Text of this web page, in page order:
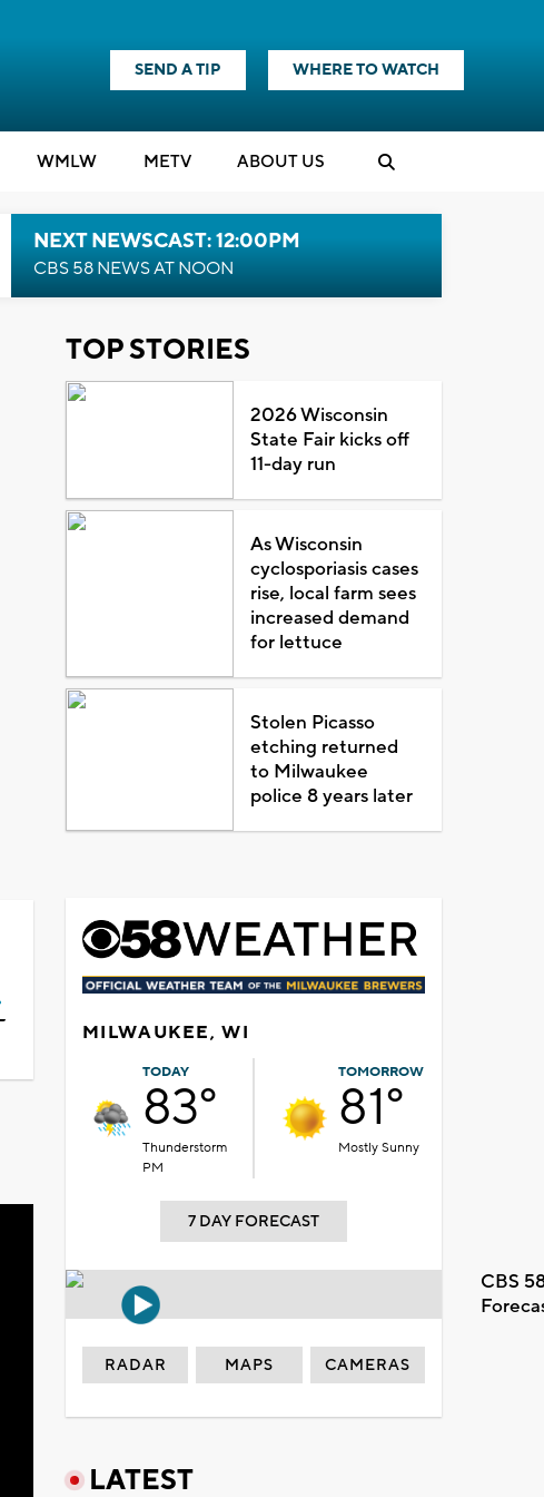
SEND A TIP WHERE TO WATCH
WMLW METV ABOUT US
NEXT NEWSCAST: 12:00PM
CBS 58 NEWS AT NOON
TOP STORIES
2026 Wisconsin
State Fair kicks off
11-day run
As Wisconsin
cyclosporiasis cases
rise, local farm sees
increased demand
for lettuce
Stolen Picasso
etching returned
to Milwaukee
police 8 years later
MILWAUKEE, WI
TODAY
83°
Thunderstorm
PM
TOMORROW
81°
Mostly Sunny
7 DAY FORECAST
CBS
RADAR MAPS CAMERAS
LATEST